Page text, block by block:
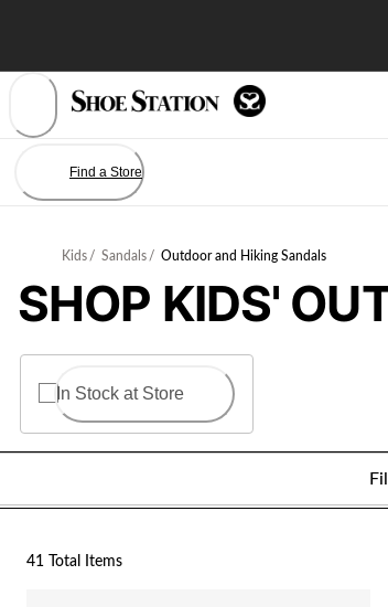
Find a Store
Kids / Sandals / Outdoor and Hiking Sandals
SHOP KIDS'
In Stock at Store
41 Total Items